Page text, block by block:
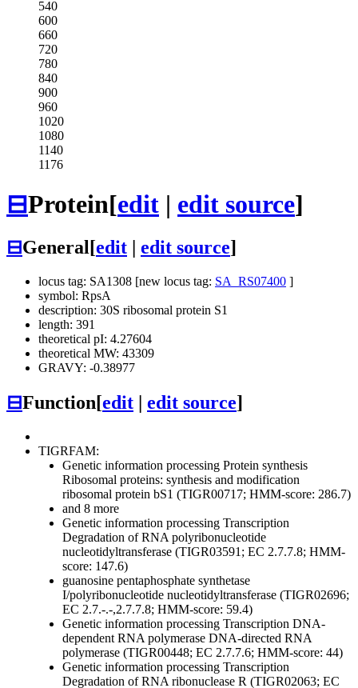
540
600
660
720
780
840
900
960
1020
1080
1140
1176
⊟Protein[edit | edit source]
⊟General[edit edit source]
locus tag: SA1308 [new locus tag: SA_RS07400 ]
symbol: RpsA
description: 30S ribosomal protein S1
length: 391
theoretical pI: 4.27604
theoretical MW: 43309
GRAVY: -0.38977
⊟Function[edit edit source]
TIGRFAM:
Genetic information processing Protein synthesis
Ribosomal proteins: synthesis and modification
ribosomal protein bS1 (TIGR00717; HMM-score: 286.7)
and 8 more
Genetic information processing Transcription
Degradation of RNA polyribonucleotide
nucleotidyltransferase (TIGR03591; EC 2.7.7.8; HMM-
score: 147.6)
guanosine pentaphosphate synthetase
I/polyribonucleotide nucleotidyltransferase (TIGR02696;
EC 2.7.-.-,2.7.7.8; HMM-score: 59.4)
Genetic information processing Transcription DNA-
dependent RNA polymerase DNA-directed RNA
polymerase (TIGR00448; EC 2.7.7.6; HMM-score: 44)
Genetic information processing Transcription
Degradation of RNA ribonuclease R (TIGR02063; EC